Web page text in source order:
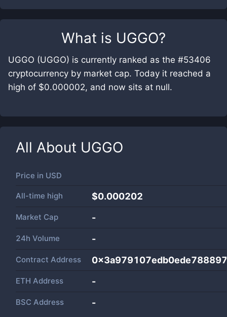
What is UGGO?
UGGO (UGGO) is currently ranked as the #53406
cryptocurrency by market cap. Today it reached a
high of $0.000002, and now sits at null.
All About UGGO
Price in USD
All-time high $0.000202
Market Cap -
24h Volume -
Contract Address
ETH Address -
BSC Address -